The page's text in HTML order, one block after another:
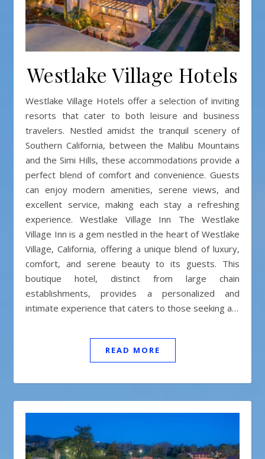
Westlake Village Hotels
Westlake Village Hotels offer a selection of inviting
resorts that cater to both leisure and business
travelers. Nestled amidst the tranquil scenery of
Southern California, between the Malibu Mountains
and the Simi Hills, these accommodations provide a
perfect blend of comfort and convenience. Guests
can enjoy modern amenities, serene views, and
excellent service, making each stay a refreshing
experience. Westlake Village Inn The Westlake
Village Inn is a gem nestled in the heart of Westlake
Village, California, offering a unique blend of luxury,
comfort, and serene beauty to its guests. This
boutique hotel, distinct from large chain
establishments, provides a personalized and
intimate experience that caters to those seeking a…
READ MORE